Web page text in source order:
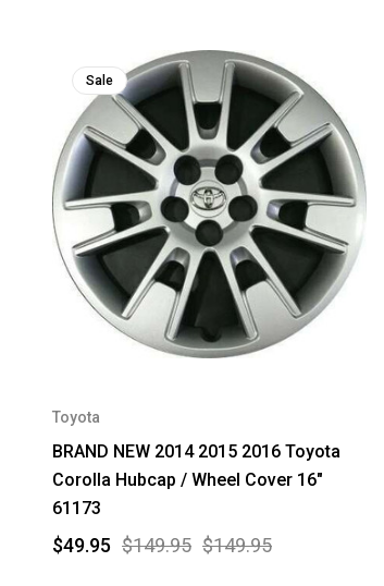
Sale
Toyota
BRAND NEW 2014 2015 2016 Toyota
Corolla Hubcap / Wheel Cover 16"
61173
$149.95 $149.95
$49.95